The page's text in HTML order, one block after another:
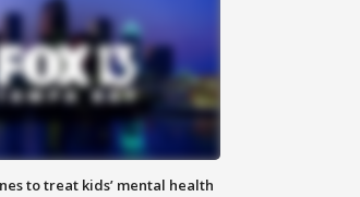
to treat kids’ mental health